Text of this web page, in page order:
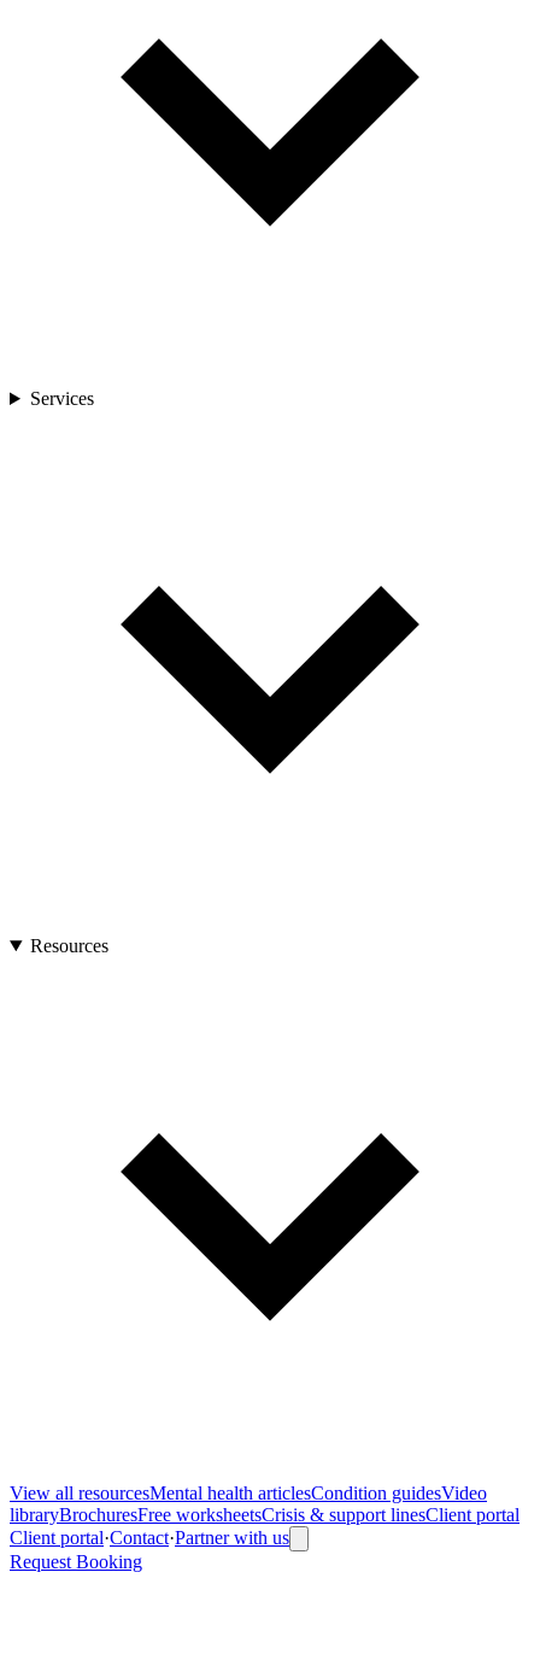
Services
Resources
View all resourcesMental health articlesCondition guidesVideo
libraryBrochuresFree worksheetsCrisis & support linesClient portal
Client portal·Contact·Partner with us
Request Booking